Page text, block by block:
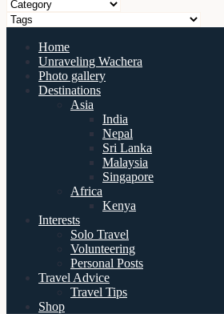
Home
Unraveling Wachera
Photo gallery
Destinations
Asia
India
Nepal
Sri Lanka
Malaysia
Singapore
Africa
Kenya
Interests
Solo Travel
Volunteering
Personal Posts
Travel Advice
Travel Tips
Shop